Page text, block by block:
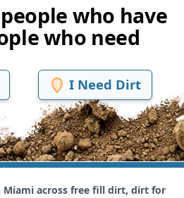
who have
who need
I Need Dirt
across free fill dirt, dirt for